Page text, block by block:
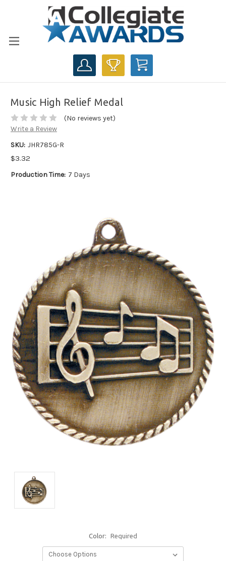
CART
Music High Relief Medal
(No reviews yet)
Write a Review
SKU: JHR785G-R
$3.32
Production Time: 7 Days
Color: Required